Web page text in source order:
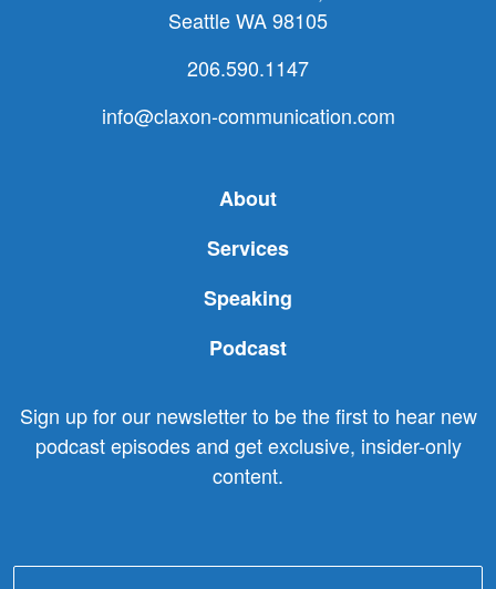
Seattle WA 98105
206.590.1147
info@claxon-communication.com
About
Services
Speaking
Podcast
Sign up for our newsletter to be the first to hear new
podcast episodes and get exclusive, insider-only
content.